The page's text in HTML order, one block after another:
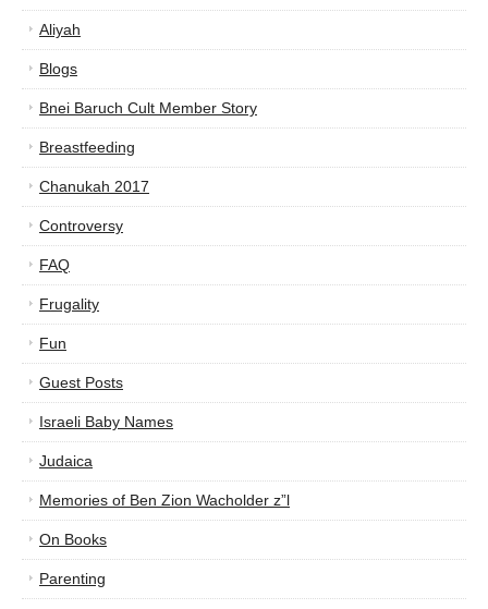
Aliyah
Blogs
Bnei Baruch Cult Member Story
Breastfeeding
Chanukah 2017
Controversy
FAQ
Frugality
Fun
Guest Posts
Israeli Baby Names
Judaica
Memories of Ben Zion Wacholder z”l
On Books
Parenting